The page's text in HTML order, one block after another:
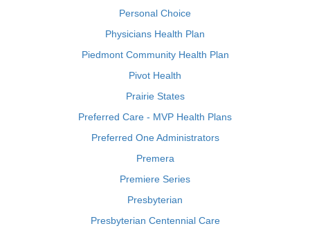
Personal Choice
Physicians Health Plan
Piedmont Community Health Plan
Pivot Health
Prairie States
Preferred Care - MVP Health Plans
Preferred One Administrators
Premera
Premiere Series
Presbyterian
Presbyterian Centennial Care